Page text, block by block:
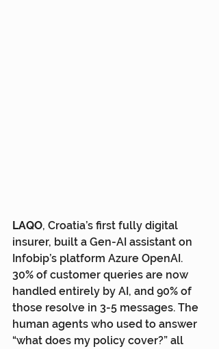
LAQO, Croatia’s first fully digital
insurer, built a Gen-AI assistant on
Infobip’s platform Azure OpenAI.
30% of customer queries are now
handled entirely by AI, and 90% of
those resolve in 3-5 messages. The
human agents who used to answer
“what does my policy cover?” all